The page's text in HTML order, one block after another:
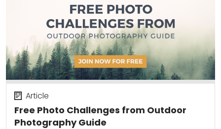
Free Photo Challenges from Outdoor
Photography Guide
Article